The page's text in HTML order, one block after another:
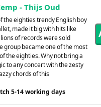
- Thijs Oud
the eighties trendy English boy
made it big with hits like
of records were sold
group became one of the most
the eighties. Why not bring a
to any concert with the zesty
chords of this
5-14 working days